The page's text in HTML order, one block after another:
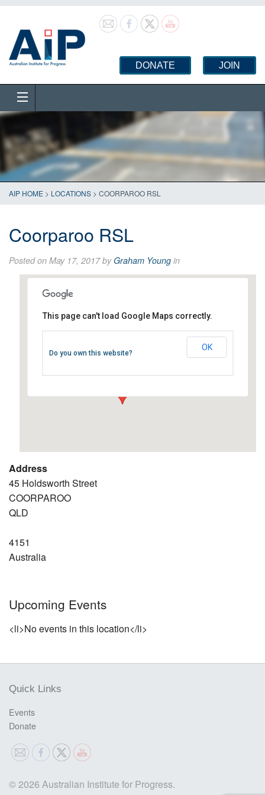
DONATE JOIN
AIP HOME > LOCATIONS > COORPAROO RSL
Coorparoo RSL
Posted on May 17, 2017 by Graham Young in
45 Holdsworth Street - COORPAROO
This page can't load Google Maps correctly.
Do you own this website?
OK
Address
45 Holdsworth Street
COORPAROO
QLD
4151
Australia
Upcoming Events
<li>No events in this location</li>
Quick Links
Events
Donate
© 2026 Australian Institute for Progress.